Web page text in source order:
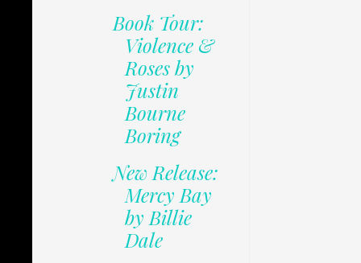
Book Tour:
Violence &
Roses by
Justin
Bourne
Boring
New Release:
Mercy Bay
by Billie
Dale